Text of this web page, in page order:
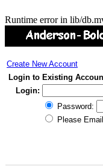
Runtime error in lib/
Create New Account
Login to Existing
Login:
Password:
Please